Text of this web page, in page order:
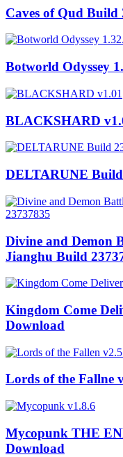
Caves of Qud Build
Botworld Odyssey
BLACKSHARD
DELTARUNE Build
Divine and Demon
Jianghu Build
Kingdom Come
Download
Lords of the Fallne
Mycopunk THE
Download